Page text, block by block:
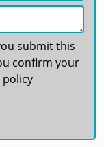
submit this
confirm your
policy